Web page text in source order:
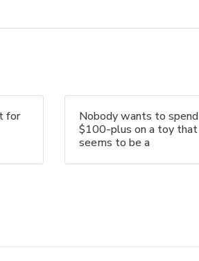
for
Nobody wants to spend
$100-plus on a toy that
seems to be a